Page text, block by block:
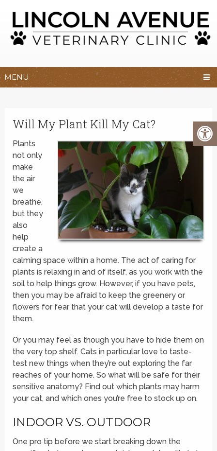
MENU
Will My Plant Kill My Cat?
Plants
not only
make
the air
we
breathe,
but they
also
help
create a
calming space within a home. The act of caring for
plants is relaxing in and of itself, as you work with the
soil to help things grow. However, if you have pets,
then you may be afraid to keep the greenery or
flowers for fear that your cat will develop a taste for
them.
Or you may feel as though you have to hide them on
the very top shelf. Cats in particular love to taste-
test new things when they’re out exploring the far
reaches of your home. So what will be safe for their
sensitive anatomy? Find out which plants may harm
your cat, and which ones you’re free to stock up on.
INDOOR VS. OUTDOOR
One pro tip before we start breaking down the